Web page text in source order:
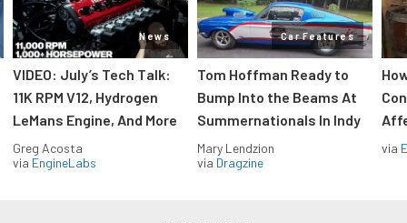
News
VIDEO: July’s Tech Talk:
11K RPM V12, Hydrogen
LeMans Engine, And More
Greg Acosta
via EngineLabs
Car Features
Tom Hoffman Ready to
Bump Into the Beams At
Summernationals In Indy
Mary Lendzion
via Dragzine
via